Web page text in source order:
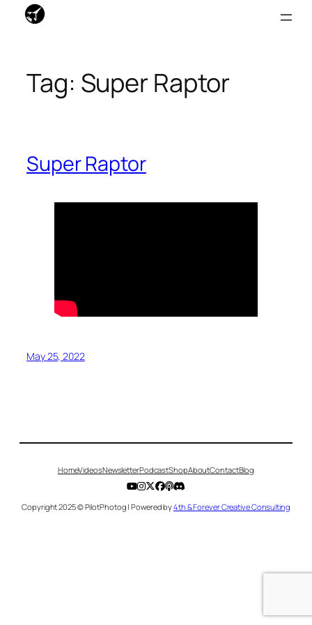
content
Tag: Super Raptor
Super Raptor
May 25, 2022
HomeVideosNewsletterPodcastShopAboutContactBlog
Copyright 2025 © PilotPhotog | Powered by4th & Forever Creative Consulting